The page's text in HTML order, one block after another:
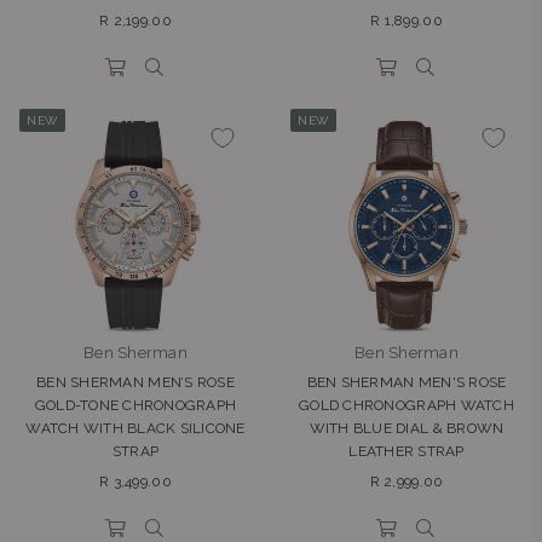
Regular
R 2,199.00
Regular
R 1,899.00
NEW
Ben Sherman
BEN SHERMAN MEN’S ROSE
GOLD-TONE CHRONOGRAPH
WATCH WITH BLACK SILICONE
STRAP
Regular
R 3,499.00
NEW
Ben Sherman
BEN SHERMAN MEN'S ROSE
GOLD CHRONOGRAPH WATCH
WITH BLUE DIAL & BROWN
LEATHER STRAP
Regular
R 2,999.00